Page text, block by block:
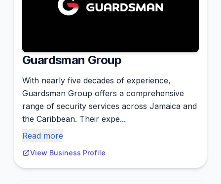
Guardsman Group
With nearly five decades of experience,
Guardsman Group offers a comprehensive
range of security services across Jamaica and
the Caribbean. Their expe...
Read more
View Business Profile